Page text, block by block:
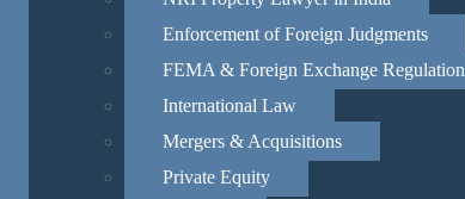
Enforcement of Foreign Judgments
FEMA & Foreign Exchange Regulation
International Law
Mergers & Acquisitions
Private Equity
on each
review laws and amendments to